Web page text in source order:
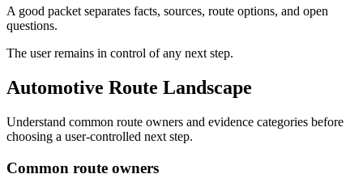
A good packet separates facts, sources, route options, and open
questions.
The user remains in control of any next step.
Automotive Route Landscape
Understand common route owners and evidence categories before
choosing a user-controlled next step.
Common route owners